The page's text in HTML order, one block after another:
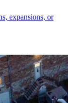
expansions, or